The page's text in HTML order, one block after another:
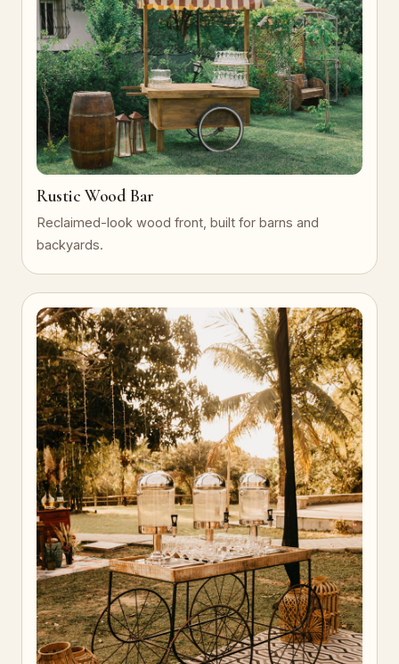
Rustic Wood Bar
Reclaimed-look wood front, built for barns and
backyards.